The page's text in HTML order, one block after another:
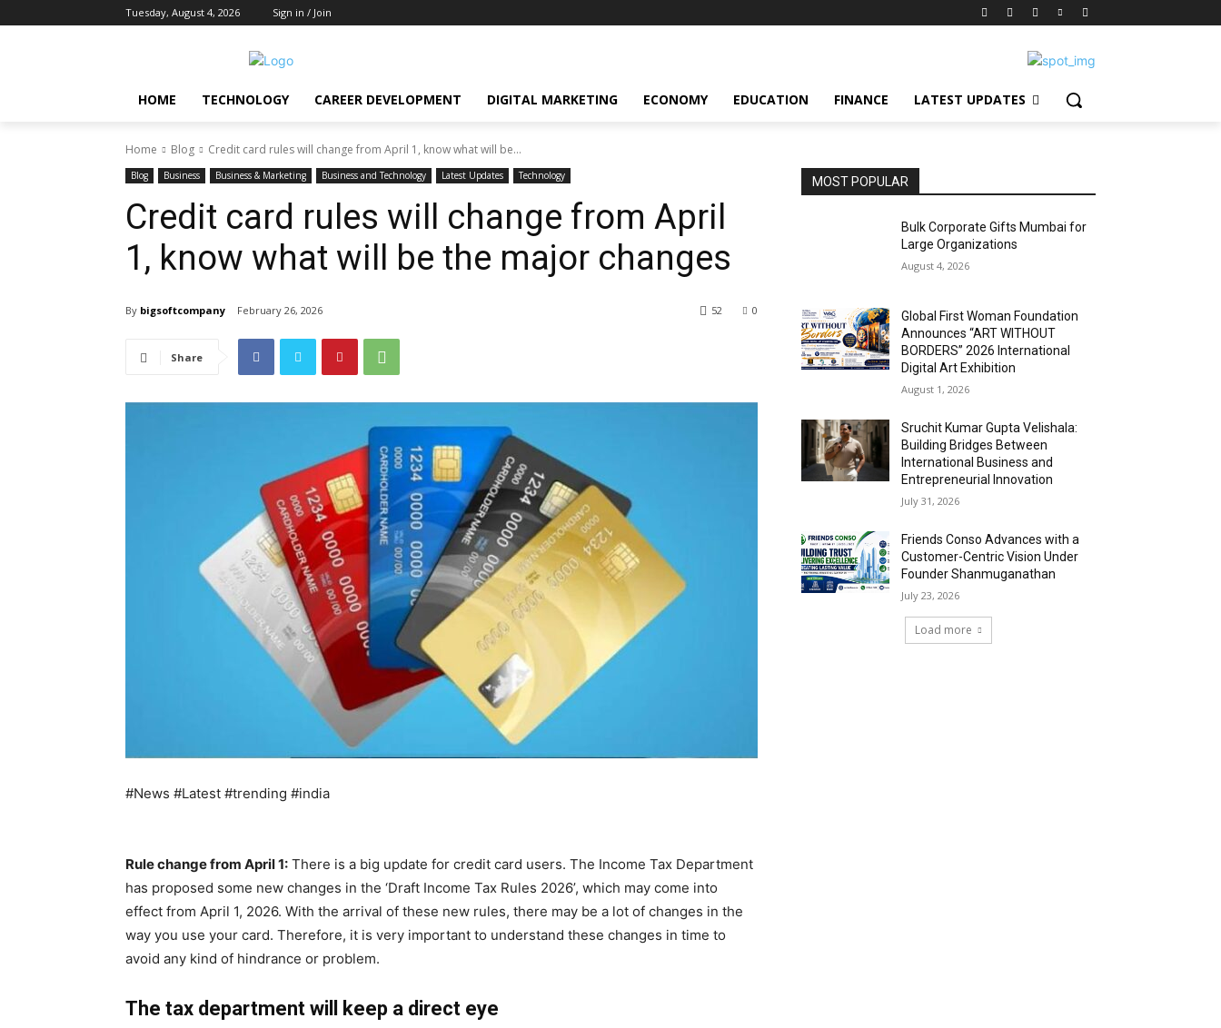
Tuesday, August 4, 2026 Sign in / Join
HOME TECHNOLOGY CAREER DEVELOPMENT DIGITAL MARKETING ECONOMY EDUCATION FINANCE LATEST UPDATES
Home Blog Credit card rules will change from April 1, know what will be...
Blog Business Business & Marketing Business and Technology Latest Updates Technology
Credit card rules will change from April
1, know what will be the major changes
By bigsoftcompany February 26, 2026 0
52
Share
#News #Latest #trending #india
Rule change from April 1: There is a big update for credit card users. The Income Tax Department
has proposed some new changes in the ‘Draft Income Tax Rules 2026’, which may come into
effect from April 1, 2026. With the arrival of these new rules, there may be a lot of changes in the
way you use your card. Therefore, it is very important to understand these changes in time to
avoid any kind of hindrance or problem.
The tax department will keep a direct eye
MOST POPULAR
Bulk Corporate Gifts Mumbai for
Large Organizations
August 4, 2026
Global First Woman Foundation
Announces “ART WITHOUT
BORDERS” 2026 International
Digital Art Exhibition
August 1, 2026
Sruchit Kumar Gupta Velishala:
Building Bridges Between
International Business and
Entrepreneurial Innovation
July 31, 2026
Friends Conso Advances with a
Customer-Centric Vision Under
Founder Shanmuganathan
July 23, 2026
Load more